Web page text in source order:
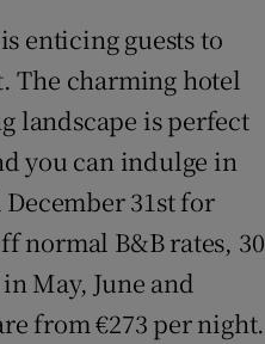
enticing guests to
The charming hotel
landscape is perfect
you can indulge in
31st for
normal B&B rates, 30
May, June and
from €273 per night.